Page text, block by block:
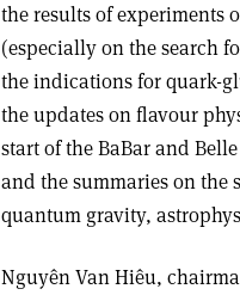
the results of experiments
(especially on the search
the indications for quark-
the updates on flavour
start of the BaBar and
and the summaries on the
quantum gravity,
Nguyên Van Hiêu,